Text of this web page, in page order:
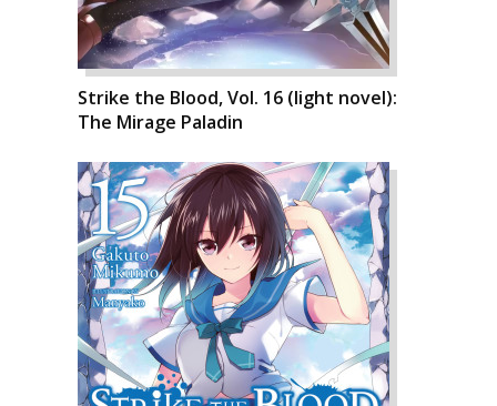
Strike the Blood, Vol. 16 (light novel):
The Mirage Paladin